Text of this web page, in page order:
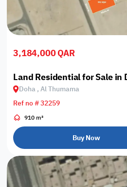
3,184,000 QAR
Land Residential for Sale in
Doha , Al Thumama
Ref no # 32259
910 m²
Buy Now